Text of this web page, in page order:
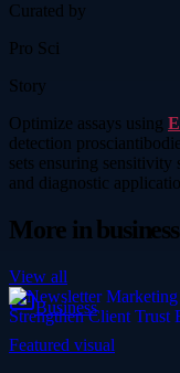
Curated by
Pro Sci
Story
Optimize assays using
detection
sets ensuring
and diagnostic
More inbusiness
View all
Business
Featured visual